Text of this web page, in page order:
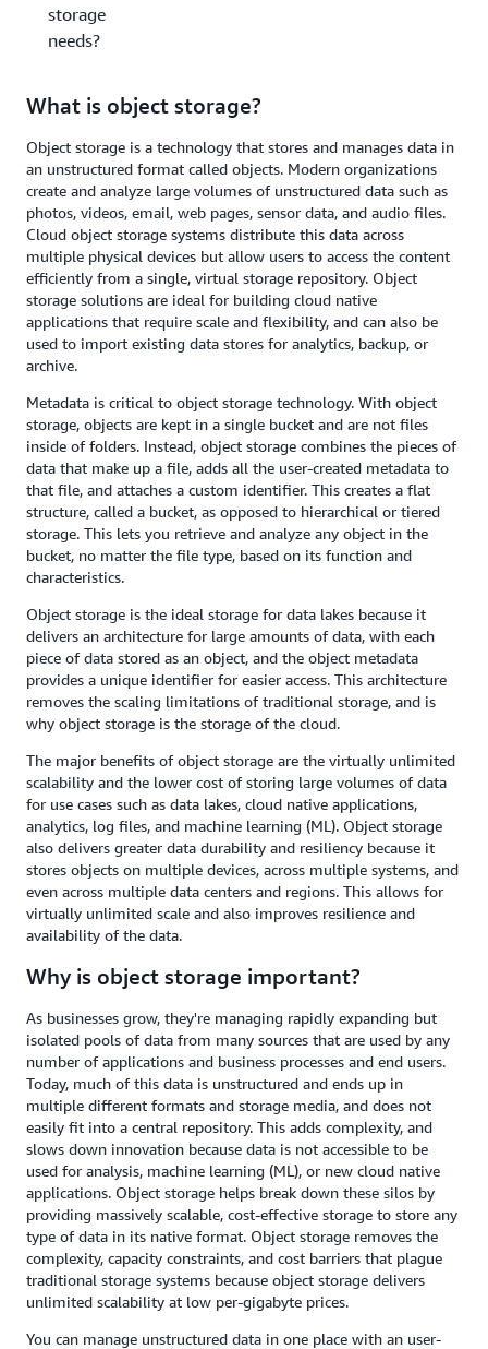
storage
needs?
What is object storage?
Object storage is a technology that stores and manages data in
an unstructured format called objects. Modern organizations
create and analyze large volumes of unstructured data such as
photos, videos, email, web pages, sensor data, and audio files.
Cloud object storage systems distribute this data across
multiple physical devices but allow users to access the content
efficiently from a single, virtual storage repository. Object
storage solutions are ideal for building cloud native
applications that require scale and flexibility, and can also be
used to import existing data stores for analytics, backup, or
archive.
Metadata is critical to object storage technology. With object
storage, objects are kept in a single bucket and are not files
inside of folders. Instead, object storage combines the pieces of
data that make up a file, adds all the user-created metadata to
that file, and attaches a custom identifier. This creates a flat
structure, called a bucket, as opposed to hierarchical or tiered
storage. This lets you retrieve and analyze any object in the
bucket, no matter the file type, based on its function and
characteristics.
Object storage is the ideal storage for data lakes because it
delivers an architecture for large amounts of data, with each
piece of data stored as an object, and the object metadata
provides a unique identifier for easier access. This architecture
removes the scaling limitations of traditional storage, and is
why object storage is the storage of the cloud.
The major benefits of object storage are the virtually unlimited
scalability and the lower cost of storing large volumes of data
for use cases such as data lakes, cloud native applications,
analytics, log files, and machine learning (ML). Object storage
also delivers greater data durability and resiliency because it
stores objects on multiple devices, across multiple systems, and
even across multiple data centers and regions. This allows for
virtually unlimited scale and also improves resilience and
availability of the data.
Why is object storage important?
As businesses grow, they're managing rapidly expanding but
isolated pools of data from many sources that are used by any
number of applications and business processes and end users.
Today, much of this data is unstructured and ends up in
multiple different formats and storage media, and does not
easily fit into a central repository. This adds complexity, and
slows down innovation because data is not accessible to be
used for analysis, machine learning (ML), or new cloud native
applications. Object storage helps break down these silos by
providing massively scalable, cost-effective storage to store any
type of data in its native format. Object storage removes the
complexity, capacity constraints, and cost barriers that plague
traditional storage systems because object storage delivers
unlimited scalability at low per-gigabyte prices.
You can manage unstructured data in one place with an user-